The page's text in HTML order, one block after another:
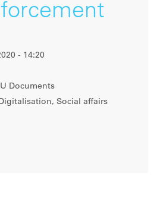
- 14:20
Documents
Social affairs